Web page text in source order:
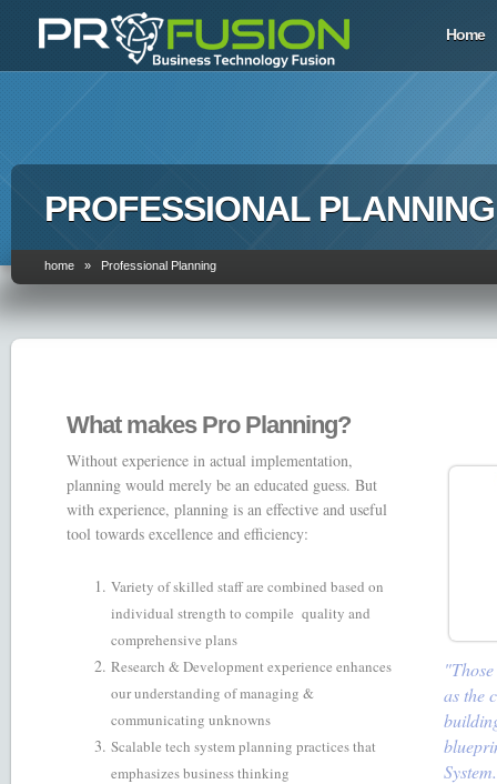
Home
PROFESSIONAL PLANNING
home » Professional Planning
What makes Pro Planning?
Without experience in actual implementation,
planning would merely be an educated guess. But
with experience, planning is an effective and useful
tool towards excellence and efficiency:
Variety of skilled staff are combined based on
individual strength to compile quality and
comprehensive plans
Research & Development experience enhances
our understanding of managing &
communicating unknowns
Scalable tech system planning practices that
emphasizes business thinking
as the